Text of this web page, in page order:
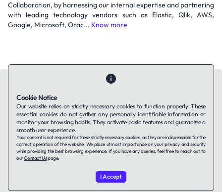
Collaboration, by harnessing our internal expertise and partnering
with leading technology vendors such as Elastic, Qlik, AWS,
Google, Microsoft, Orac... Know more
Contact UsAbout UsCompanies using TAFFinPrivacy Policy
Terms of Service
LinkedIn
© 2026 TAFFin.Tech. All rights reserved.
Cookie Notice
Our website relies on strictly necessary cookies to function properly. These
essential cookies do not gather any personally identifiable information or
monitor your browsing habits. They activate basic features and guarantee a
smooth user experience.
Your consent is not required for these strictly necessary cookies, as they are indispensable for the
correct operation of the website. We place utmost importance on your privacy and security
while providing the best browsing experience. If you have any queries, feel free to reach out to
ourContact Uspage.
I Accept